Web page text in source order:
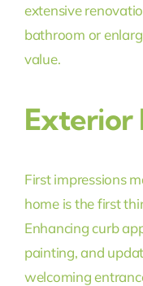
extensive
bathroom or
value.
Exterior
First impressions
home is the first
Enhancing curb
painting, and
welcoming